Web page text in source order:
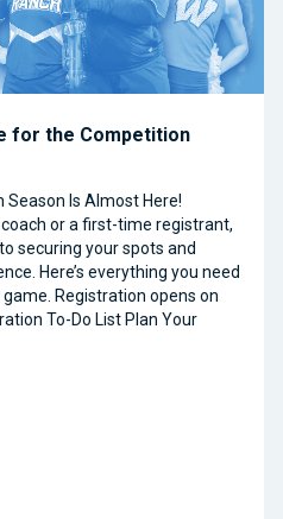
for the Competition
Is Almost Here!
or a first-time registrant,
securing your spots and
Here’s everything you need
Registration opens on
To-Do List Plan Your